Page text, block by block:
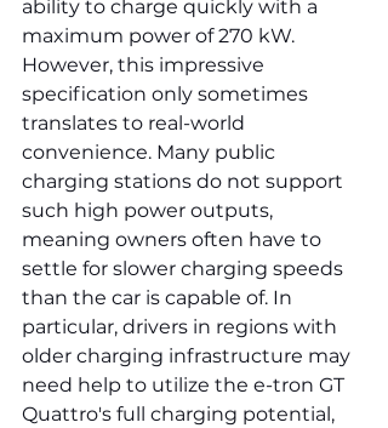
ability to charge quickly with a
maximum power of 270 kW.
However, this impressive
specification only sometimes
translates to real-world
convenience. Many public
charging stations do not support
such high power outputs,
meaning owners often have to
settle for slower charging speeds
than the car is capable of. In
particular, drivers in regions with
older charging infrastructure may
need help to utilize the e-tron GT
Quattro's full charging potential,